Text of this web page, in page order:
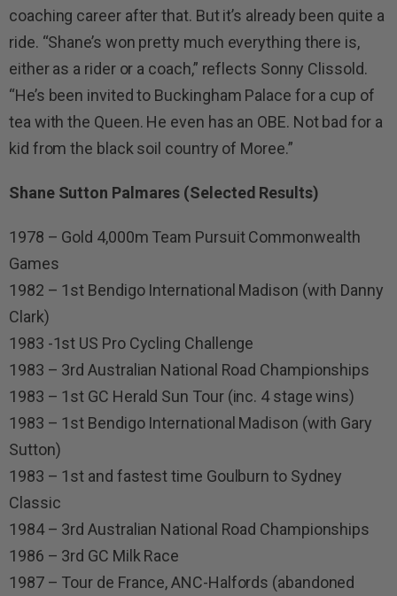
coaching career after that. But it’s already been quite a
ride. “Shane’s won pretty much everything there is,
either as a rider or a coach,” reflects Sonny Clissold.
“He’s been invited to Buckingham Palace for a cup of
tea with the Queen. He even has an OBE. Not bad for a
kid from the black soil country of Moree.”
Shane Sutton Palmares (Selected Results)
1978 – Gold 4,000m Team Pursuit Commonwealth
Games
1982 – 1st Bendigo International Madison (with Danny
Clark)
1983 -1st US Pro Cycling Challenge
1983 – 3rd Australian National Road Championships
1983 – 1st GC Herald Sun Tour (inc. 4 stage wins)
1983 – 1st Bendigo International Madison (with Gary
Sutton)
1983 – 1st and fastest time Goulburn to Sydney
Classic
1984 – 3rd Australian National Road Championships
1986 – 3rd GC Milk Race
1987 – Tour de France, ANC-Halfords (abandoned